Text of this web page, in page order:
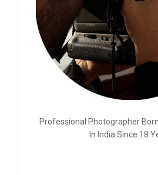
Professional Photographer
In India Since 18